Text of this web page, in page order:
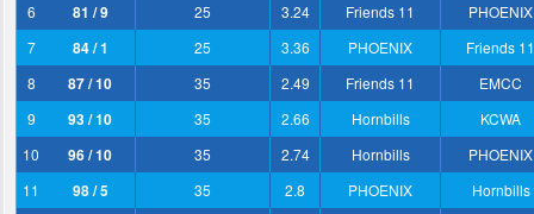
6
81 / 9 25 3.24 Friends 11
PHOENIX
7
84 / 1 25 3.36 PHOENIX
Friends 11
8
87 / 10 35 2.49 Friends 11
EMCC
9
93 / 10 35 2.66 Hornbills
KCWA
10
96 / 10 35 2.74 Hornbills
PHOENIX
11
98 / 5 35 2.8 PHOENIX
Hornbills